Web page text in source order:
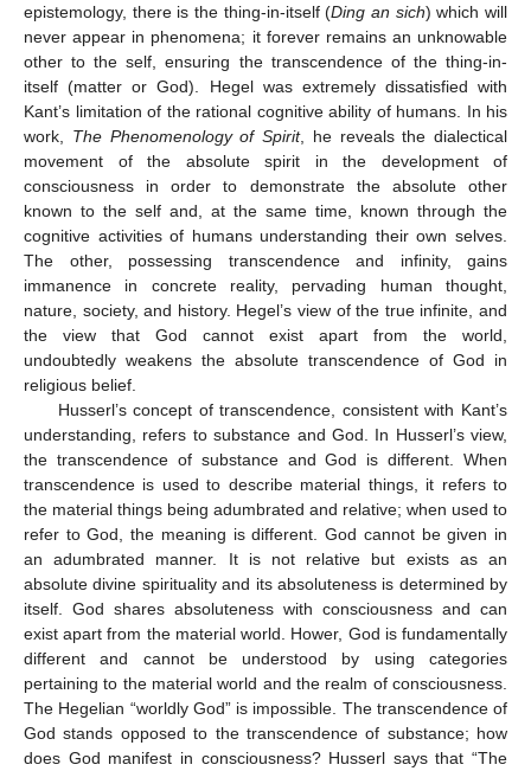
epistemology, there is the thing-in-itself (Ding an sich) which will
never appear in phenomena; it forever remains an unknowable
other to the self, ensuring the transcendence of the thing-in-
itself (matter or God). Hegel was extremely dissatisfied with
Kant’s limitation of the rational cognitive ability of humans. In his
work, The Phenomenology of Spirit, he reveals the dialectical
movement of the absolute spirit in the development of
consciousness in order to demonstrate the absolute other
known to the self and, at the same time, known through the
cognitive activities of humans understanding their own selves.
The other, possessing transcendence and infinity, gains
immanence in concrete reality, pervading human thought,
nature, society, and history. Hegel’s view of the true infinite, and
the view that God cannot exist apart from the world,
undoubtedly weakens the absolute transcendence of God in
religious belief.
Husserl’s concept of transcendence, consistent with Kant’s
understanding, refers to substance and God. In Husserl’s view,
the transcendence of substance and God is different. When
transcendence is used to describe material things, it refers to
the material things being adumbrated and relative; when used to
refer to God, the meaning is different. God cannot be given in
an adumbrated manner. It is not relative but exists as an
absolute divine spirituality and its absoluteness is determined by
itself. God shares absoluteness with consciousness and can
exist apart from the material world. Hower, God is fundamentally
different and cannot be understood by using categories
pertaining to the material world and the realm of consciousness.
The Hegelian “worldly God” is impossible. The transcendence of
God stands opposed to the transcendence of substance; how
does God manifest in consciousness? Husserl says that “The